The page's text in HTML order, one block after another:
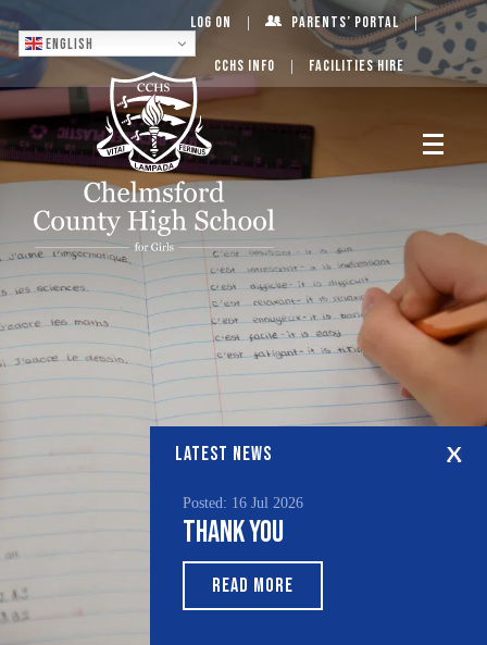
English
Log On Parents’ Portal
CCHS Info Facilities Hire
LATEST NEWS
Posted: 16 Jul 2026
Thank You
READ MORE